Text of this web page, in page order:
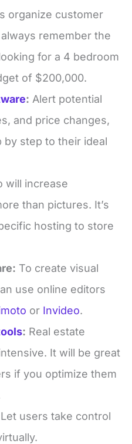
organize customer
remember the
for a 4 bedroom
of $200,000.
: Alert potential
and price changes,
step to their ideal
will increase
than pictures. It’s
hosting to store
To create visual
use online editors
or Invideo.
: Real estate
It will be great
if you optimize them
Let users take control